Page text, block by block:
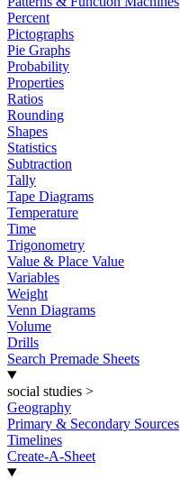
Percent
Pictographs
Pie Graphs
Probability
Properties
Ratios
Rounding
Shapes
Statistics
Subtraction
Tally
Tape Diagrams
Temperature
Time
Trigonometry
Value & Place Value
Variables
Weight
Venn Diagrams
Volume
Drills
Search Premade Sheets
social studies >
Geography
Primary & Secondary Sources
Timelines
Create-A-Sheet